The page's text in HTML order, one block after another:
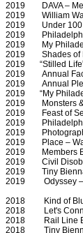
2019 DAVA –
2019 William
2019 Under 100 -
2019 Philadelphia
2019 My
2019 Shades of
2019 “Stilled Life”
2019 Annual
2019 Annual Plein
2019 “My
2019 Monsters &
2019 Feast of
2019 Philadelphia
2019
2019 Place –
2019 Members
2019 Civil
2019 Tiny
2019 Odyssey –
2018 Kind of Blue
2018 Let's
2018 Rail Line
2018 Tiny